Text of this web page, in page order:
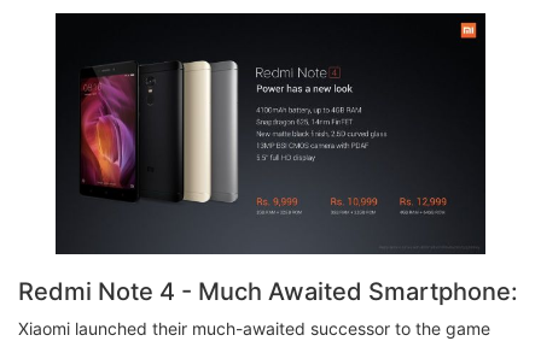
Redmi Note 4 - Much Awaited Smartphone:
Xiaomi launched their much-awaited successor to the game